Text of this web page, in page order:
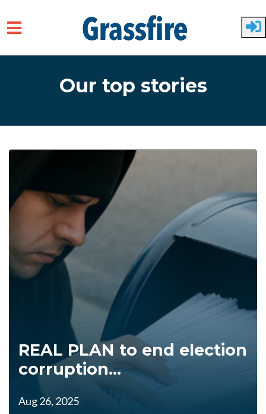
Our top stories
REAL PLAN to end election
corruption...
Aug 26, 2025